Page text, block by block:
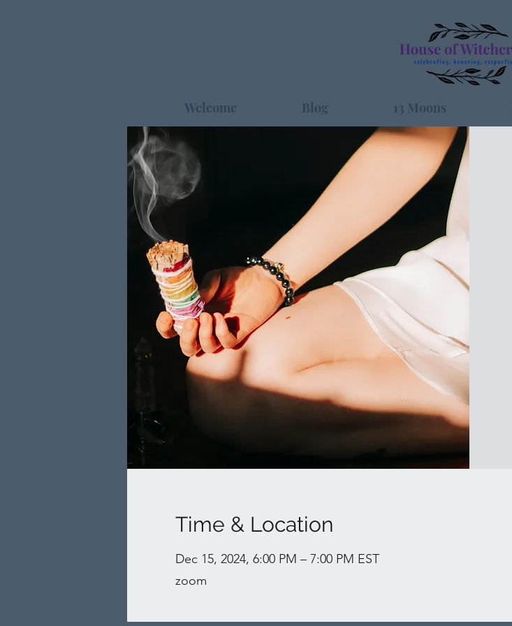
Welcome Blog 13 Moons
Time & Location
Dec 15, 2024, 6:00 PM – 7:00 PM EST
zoom